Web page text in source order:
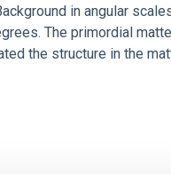
in angular
The primordial
the structure in the